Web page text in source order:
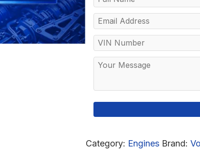
Category: Engines Brand: